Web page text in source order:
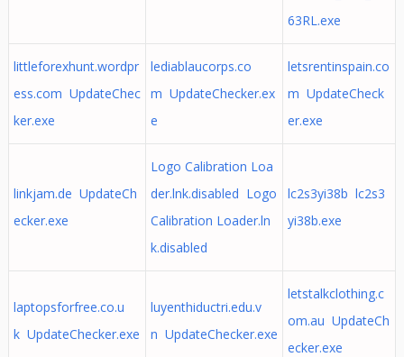
63RL.exe
littleforexhunt.wordpr
ess.com UpdateChec
ker.exe
lediablaucorps.co
m UpdateChecker.ex
e
letsrentinspain.co
m UpdateCheck
er.exe
linkjam.de UpdateCh
ecker.exe
Logo Calibration Loa
der.lnk.disabled Logo
Calibration Loader.ln
k.disabled
lc2s3yi38b lc2s3
yi38b.exe
laptopsforfree.co.u
k UpdateChecker.exe
luyenthiductri.edu.v
n UpdateChecker.exe
letstalkclothing.c
om.au UpdateCh
ecker.exe